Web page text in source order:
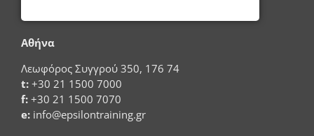
Αθήνα
Λεωφόρος Συγγρού 350, 176 74
t: +30 21 1500 7000
f: +30 21 1500 7070
e: info@epsilontraining.gr